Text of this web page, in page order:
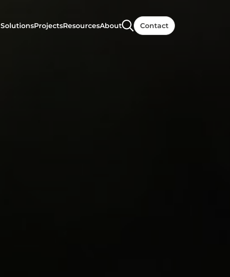
SolutionsProjectsResourcesAbout Contact